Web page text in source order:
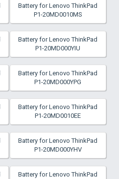
Battery for Lenovo ThinkPad
P1-20MD0010MS
Battery for Lenovo ThinkPad
P1-20MD000YIU
Battery for Lenovo ThinkPad
P1-20MD000YPG
Battery for Lenovo ThinkPad
P1-20MD0010EE
Battery for Lenovo ThinkPad
P1-20MD000YHV
Battery for Lenovo ThinkPad